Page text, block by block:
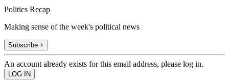
Politics Recap
Making sense of the week's political news
Subscribe +
An account already exists for this email address, please log in.